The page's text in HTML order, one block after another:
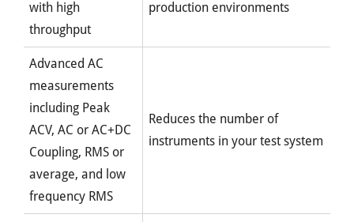
with high
throughput
production environments
Advanced AC
measurements
including Peak
ACV, AC or AC+DC
Coupling, RMS or
average, and low
frequency RMS
Reduces the number of
instruments in your test system